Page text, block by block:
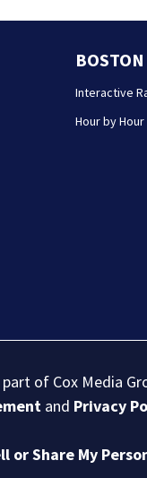
Interactive
Hour by Hour
of Cox Media
and Privacy
or Share My